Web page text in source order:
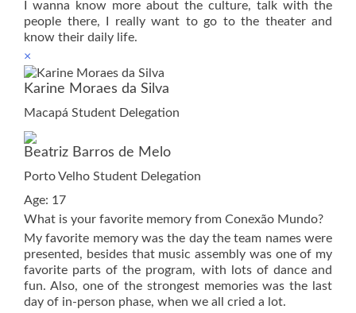
I wanna know more about the culture, talk with the
people there, I really want to go to the theater and
know their daily life.
×
Karine Moraes da Silva
Macapá Student Delegation
Beatriz Barros de Melo
Porto Velho Student Delegation
Age: 17
What is your favorite memory from Conexão Mundo?
My favorite memory was the day the team names were
presented, besides that music assembly was one of my
favorite parts of the program, with lots of dance and
fun. Also, one of the strongest memories was the last
day of in-person phase, when we all cried a lot.